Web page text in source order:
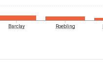
Barclay Roebling